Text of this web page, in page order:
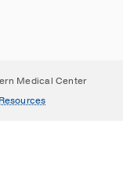
Medical Center